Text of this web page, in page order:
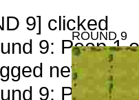
9] clicked
9: Peep 1
new
9: Peep 2
ROUND 9